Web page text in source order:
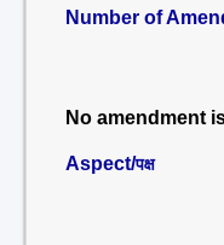
Number of
No amendment
Aspect/पक्ष